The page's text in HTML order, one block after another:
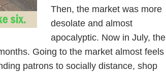
Then, the market was more
desolate and almost
apocalyptic. Now in July, the
Going to the market almost feels
patrons to socially distance, shop